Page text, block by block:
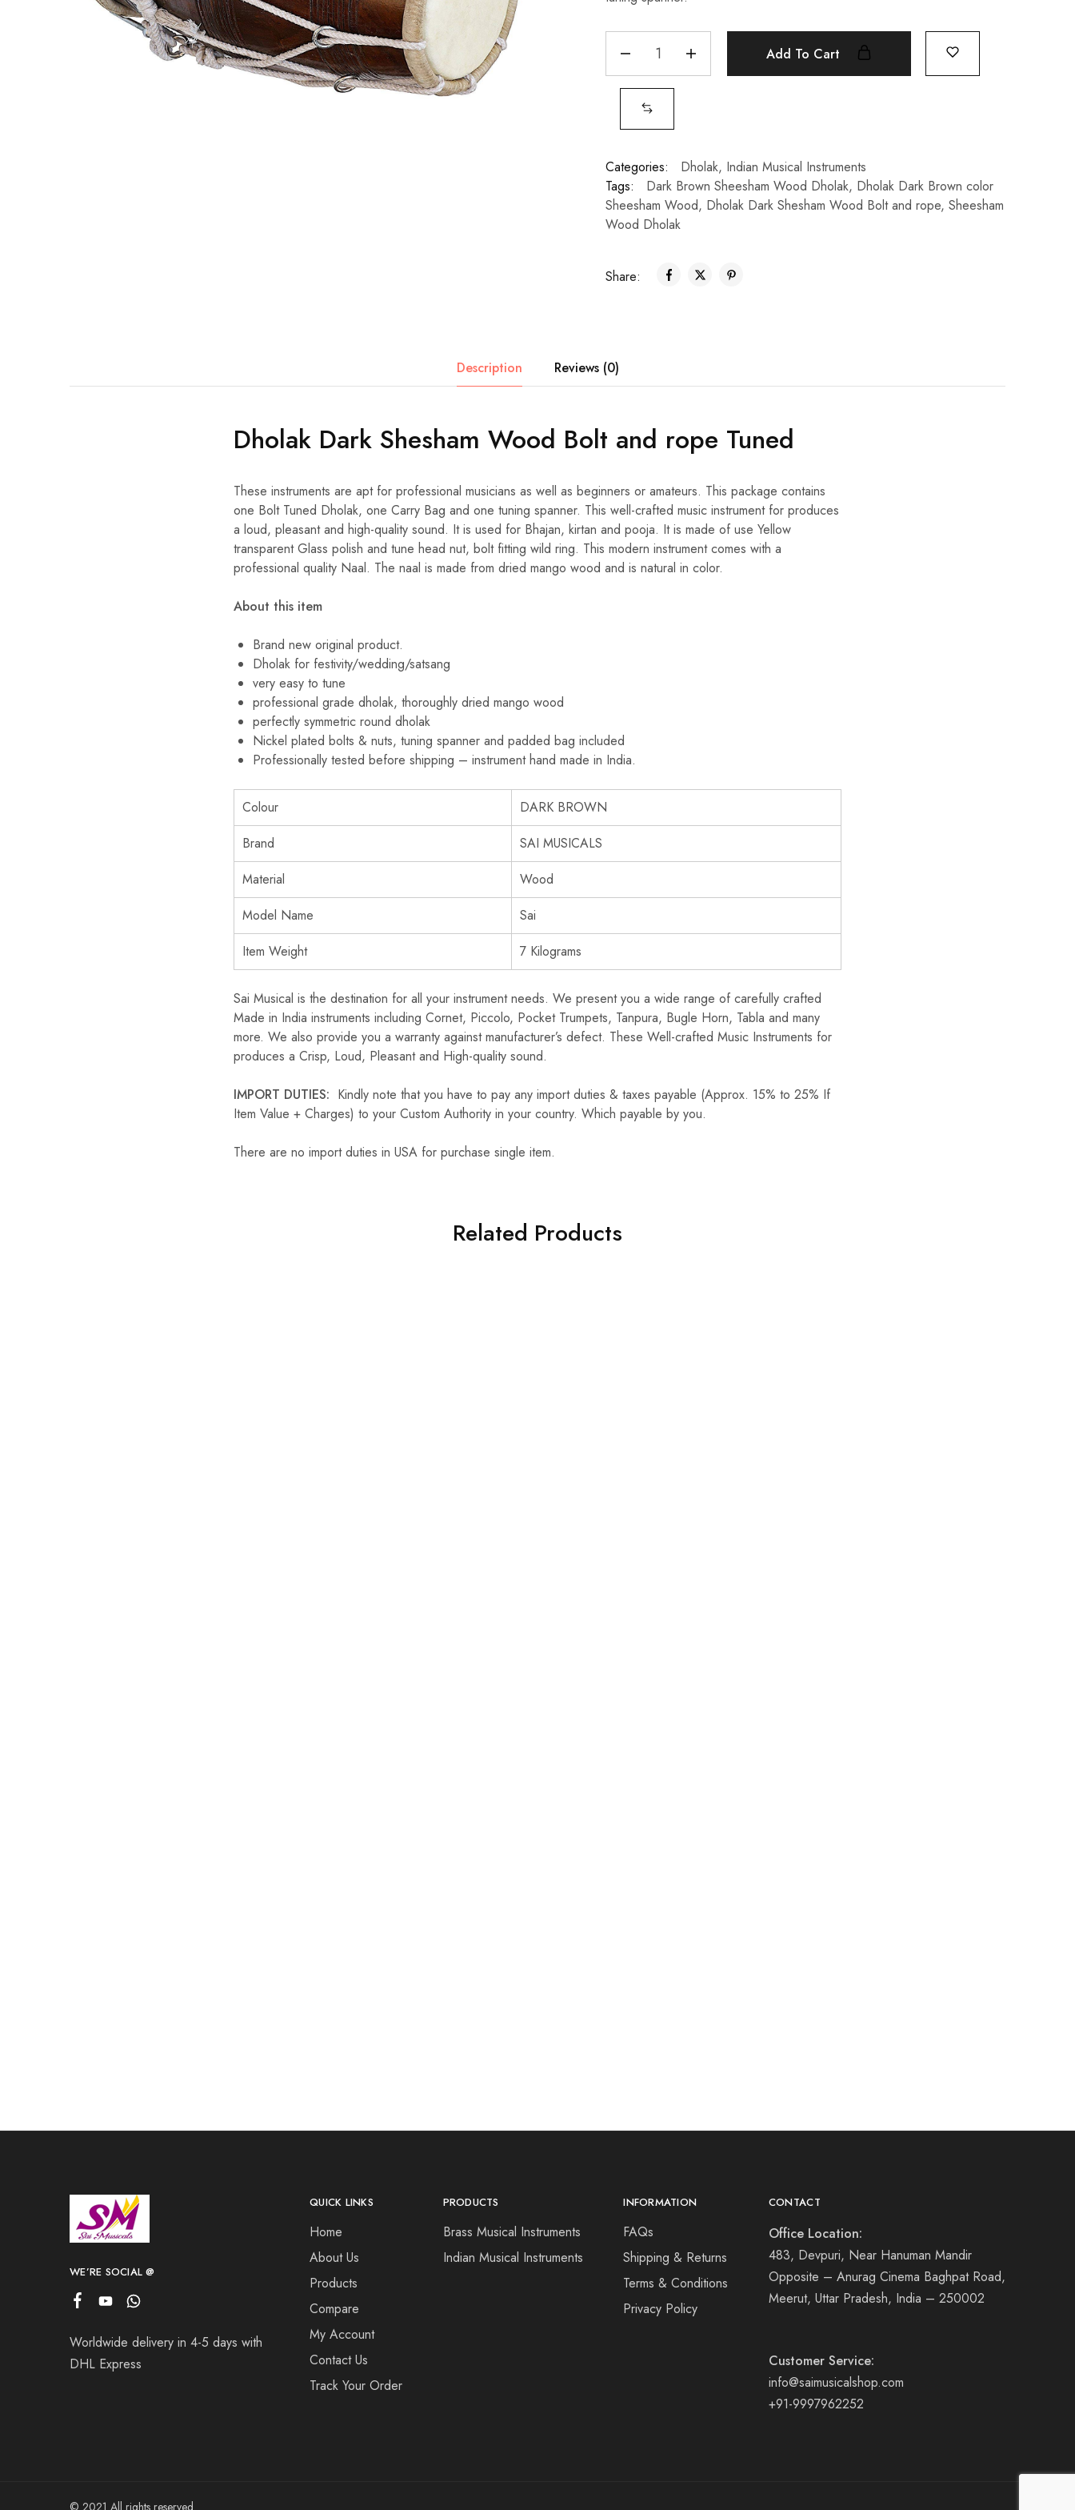
Add To Cart
Categories: Dholak, Indian Musical Instruments
Tags:
Dark Brown Sheesham Wood Dholak, Dholak Dark Brown color
Sheesham Wood, Dholak Dark Shesham Wood Bolt and rope, Sheesham
Wood Dholak
Share:
Description Reviews (0)
Dholak Dark Shesham Wood Bolt and rope Tuned
These instruments are apt for professional musicians as well as beginners or amateurs. This package contains
one Bolt Tuned Dholak, one Carry Bag and one tuning spanner. This well-crafted music instrument for produces
a loud, pleasant and high-quality sound. It is used for Bhajan, kirtan and pooja. It is made of use Yellow
transparent Glass polish and tune head nut, bolt fitting wild ring. This modern instrument comes with a
professional quality Naal. The naal is made from dried mango wood and is natural in color.
About this item
Brand new original product.
Dholak for festivity/wedding/satsang
very easy to tune
professional grade dholak, thoroughly dried mango wood
perfectly symmetric round dholak
Nickel plated bolts & nuts, tuning spanner and padded bag included
Professionally tested before shipping – instrument hand made in India.
Colour
DARK BROWN
Brand
SAI MUSICALS
Material
Wood
Model Name
Sai
Item Weight
7 Kilograms
Sai Musical is the destination for all your instrument needs. We present you a wide range of carefully crafted
Made in India instruments including Cornet, Piccolo, Pocket Trumpets, Tanpura, Bugle Horn, Tabla and many
more. We also provide you a warranty against manufacturer’s defect. These Well-crafted Music Instruments for
produces a Crisp, Loud, Pleasant and High-quality sound.
IMPORT DUTIES: Kindly note that you have to pay any import duties & taxes payable (Approx. 15% to 25% If
Item Value + Charges) to your Custom Authority in your country. Which payable by you.
There are no import duties in USA for purchase single item.
Related Products
WE’RE SOCIAL @
Worldwide delivery in 4-5 days with
DHL Express
QUICK LINKS
Home
About Us
Products
Compare
My Account
Contact Us
Track Your Order
PRODUCTS
Brass Musical Instruments
Indian Musical Instruments
INFORMATION
FAQs
Shipping & Returns
Terms & Conditions
Privacy Policy
CONTACT
Office Location:
483, Devpuri, Near Hanuman Mandir
Opposite – Anurag Cinema Baghpat Road,
Meerut, Uttar Pradesh, India – 250002
Customer Service:
info@saimusicalshop.com
+91-9997962252
© 2021 All rights reserved.